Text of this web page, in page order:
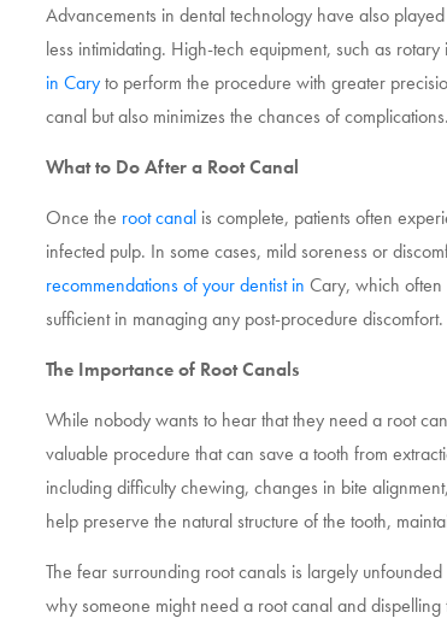
Advancements in dental technology have also
less intimidating. High-tech equipment, such as
in Caryto perform the procedure with greater
canal but also minimizes the chances of complications.
What to Do After a Root Canal
Once the root canal is complete, patients often
infected pulp. In some cases, mild soreness or
recommendations of your dentist in Cary, which
sufficient in managing any post-procedure discomfort.
The Importance of Root Canals
While nobody wants to hear that they need a root
valuable procedure that can save a tooth from
including difficulty chewing, changes in bite
help preserve the natural structure of the tooth,
The fear surrounding root canals is largely
why someone might need a root canal and